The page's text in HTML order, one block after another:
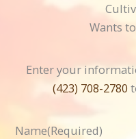
Wants
Enter your
(423) 708-2780
Name(Required)